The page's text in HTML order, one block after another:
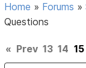
Home » Forums »
Questions
« Prev 13 14 15